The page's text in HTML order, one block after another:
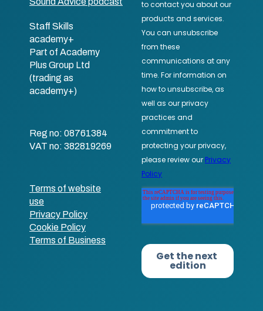
Staff Skills
academy+
Part of Academy
Plus Group Ltd
(trading as
academy+)
Reg no: 08761384
VAT no: 382819269
Terms of website
use
Privacy Policy
Cookie Policy
Terms of Business